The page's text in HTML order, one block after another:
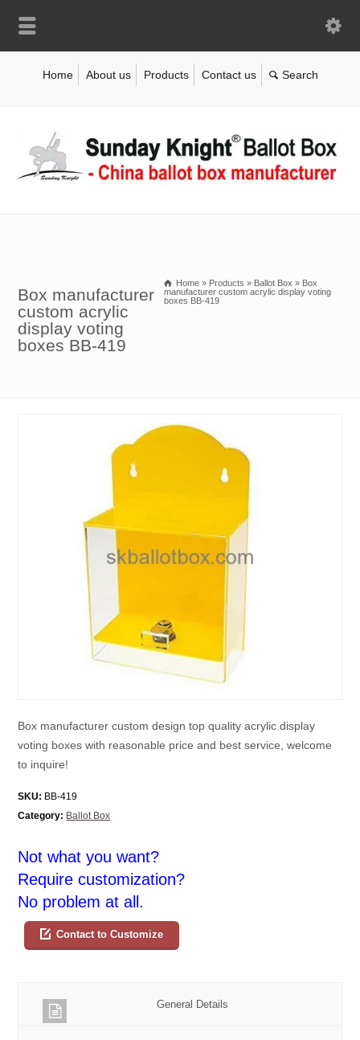
Home About us Products Contact us
Box manufacturer
custom acrylic
display voting
boxes BB-419
Home » Products » Ballot Box » Box
manufacturer custom acrylic display voting
boxes BB-419
Box manufacturer custom design top quality acrylic display
voting boxes with reasonable price and best service, welcome
to inquire!
SKU: BB-419
Category: Ballot Box
Not what you want?
Require customization?
No problem at all.
Contact to Customize
General Details